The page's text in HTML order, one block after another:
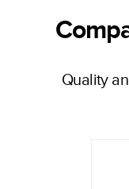
Quality